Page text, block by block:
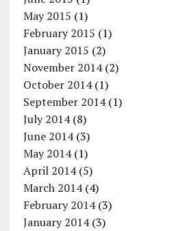
May 2015 (1)
February 2015 (1)
January 2015 (2)
November 2014(2)
October 2014(1)
September 2014(1)
July 2014(8)
June 2014(3)
May 2014(1)
April 2014(5)
March 2014(4)
February 2014(3)
January 2014(3)